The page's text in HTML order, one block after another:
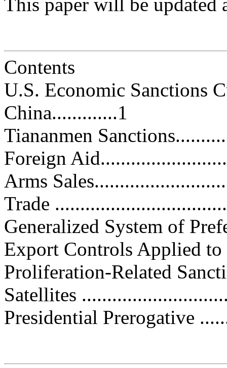
Contents
U.S. Economic Sanctions
China.............1
Tiananmen
Foreign
Arms
Trade
Generalized System of
Export Controls Applied
Proliferation-Related
Satellites
Presidential Prerogative